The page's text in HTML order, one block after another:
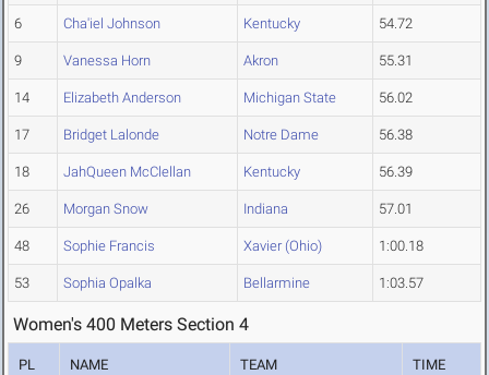
6 Cha'iel Johnson Kentucky 54.72
9 Vanessa Horn Akron 55.31
14 Elizabeth Anderson Michigan State 56.02
17 Bridget Lalonde Notre Dame 56.38
18 JahQueen McClellan Kentucky 56.39
26 Morgan Snow Indiana 57.01
48 Sophie Francis Xavier (Ohio) 1:00.18
53 Sophia Opalka Bellarmine 1:03.57
Women's 400 Meters Section 4
PL NAME TEAM TIME